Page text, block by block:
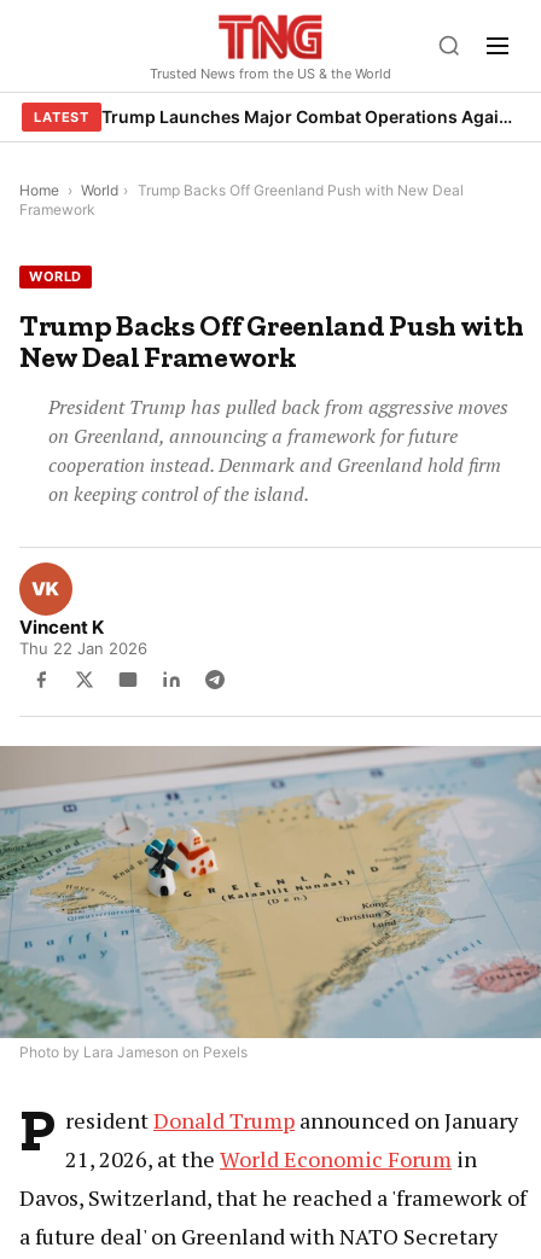
Trusted News from the US & the World
LATEST Trump Launches Major Combat Operations Against Iran, Calls for Regime Change
Home › World › Trump Backs Off Greenland Push with New Deal
Framework
WORLD
Trump Backs Off Greenland Push with
New Deal Framework
President Trump has pulled back from aggressive moves
on Greenland, announcing a framework for future
cooperation instead. Denmark and Greenland hold firm
on keeping control of the island.
Vincent K
Thu 22 Jan 2026
Photo by Lara Jameson on Pexels
P residentDonald Trump announced on January
21, 2026, at the World Economic Forum in
Davos, Switzerland, that he reached a 'framework of
a future deal' on Greenland with NATO Secretary